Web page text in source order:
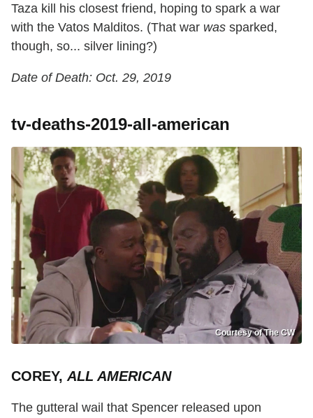
Taza kill his closest friend, hoping to spark a war
with the Vatos Malditos. (That war was sparked,
though, so... silver lining?)
Date of Death: Oct. 29, 2019
tv-deaths-2019-all-american
Courtesy of The CW
COREY, ALL AMERICAN
The gutteral wail that Spencer released upon